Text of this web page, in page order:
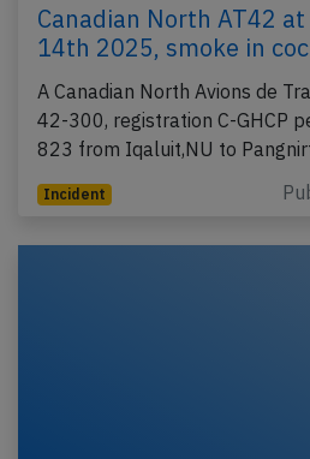
Canadian North AT42
14th 2025, smoke in
A Canadian North Avions de
42-300, registration C-GHCP
823 from Iqaluit,NU to
Incident